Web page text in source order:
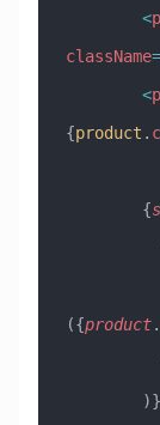
        <
p
className=
        <
p
{product .
        {
({product.
        )}